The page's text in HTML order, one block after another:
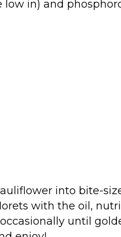
in) and
into bite-
with the oil,
until